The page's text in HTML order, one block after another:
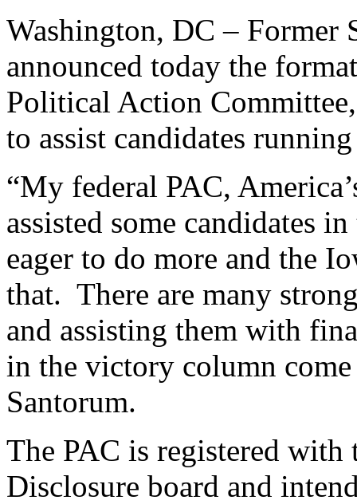
Washington, DC – Former
announced today the
Political Action
to assist candidates
“My federal PAC,
assisted some candidates
eager to do more and the
that. There are many
and assisting them with
in the victory column
Santorum.
The PAC is registered with
Disclosure board and